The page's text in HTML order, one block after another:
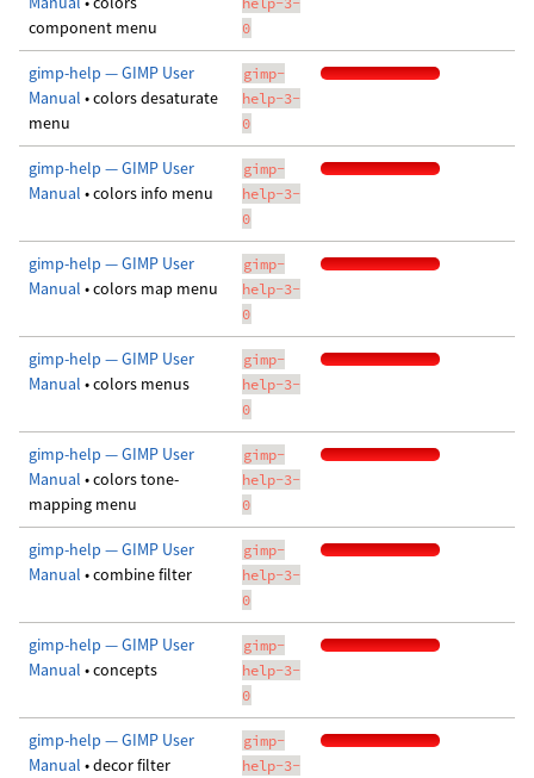
component menu
0
gimp-help — GIMP User
Manual • colors desaturate
menu
gimp-
help-3-
0
gimp-help — GIMP User
Manual • colors info menu
gimp-
help-3-
0
gimp-help — GIMP User
Manual • colors map menu
gimp-
help-3-
0
gimp-help — GIMP User
Manual • colors menus
gimp-
help-3-
0
gimp-help — GIMP User
Manual • colors tone-
mapping menu
gimp-
help-3-
0
gimp-help — GIMP User
Manual • combine filter
gimp-
help-3-
0
gimp-help — GIMP User
Manual • concepts
gimp-
help-3-
0
gimp-help — GIMP User
Manual • decor filter
gimp-
help-3-